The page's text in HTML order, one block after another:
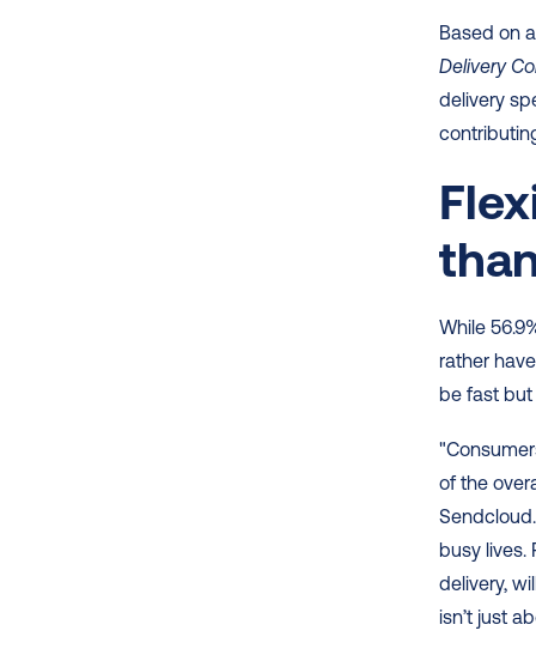
Based on
Delivery
delivery
While
rather
be fast but
of the
busy lives.
delivery,
isn’t just